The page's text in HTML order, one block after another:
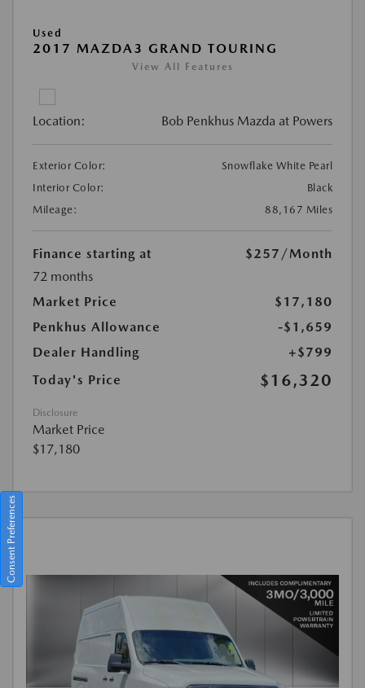
Used
2017 MAZDA3 GRAND TOURING
View All Features
Location: Bob Penkhus Mazda at Powers
Exterior Color:
Snowflake White Pearl
Interior Color:
Black
Mileage:
88,167 Miles
Finance starting at $257 /Month
72 months
Market Price
$17,180
Penkhus Allowance
-$1,659
Dealer Handling
+$799
Today's Price
$16,320
Disclosure
Market Price
$17,180
Consent Preferences